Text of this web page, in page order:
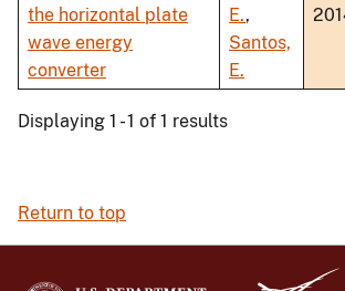
the horizontal plate
wave energy
converter
E.,
Santos,
E.
Displaying 1 - 1 of 1 results
Return to top